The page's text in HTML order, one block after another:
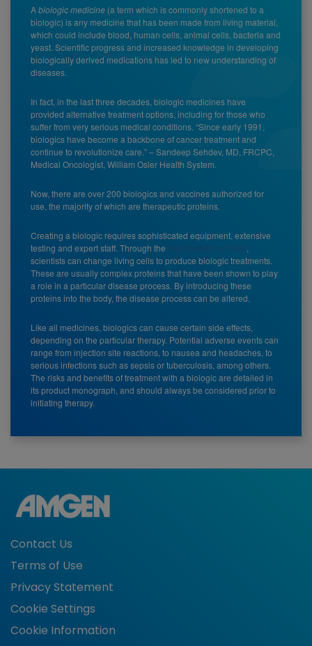
A biologic medicine (a term which is commonly shortened to a
biologic) is any medicine that has been made from living material,
which could include blood, human cells, animal cells, bacteria and
yeast. Scientific progress and increased knowledge in developing
biologically derived medications has led to new understanding of
diseases.
In fact, in the last three decades, biologic medicines have
provided alternative treatment options, including for those who
suffer from very serious medical conditions. “Since early 1991,
biologics have become a backbone of cancer treatment and
continue to revolutionize care.” – Sandeep Sehdev, MD, FRCPC,
Medical Oncologist, William Osler Health System.
Now, there are over 200 biologics and vaccines authorized for
use, the majority of which are therapeutic proteins.
Creating a biologic requires sophisticated equipment, extensive
testing and expert staff. Through the manipulation of DNA,
scientists can change living cells to produce biologic treatments.
These are usually complex proteins that have been shown to play
a role in a particular disease process. By introducing these
proteins into the body, the disease process can be altered.
Like all medicines, biologics can cause certain side effects,
depending on the particular therapy. Potential adverse events can
range from injection site reactions, to nausea and headaches, to
serious infections such as sepsis or tuberculosis, among others.
The risks and benefits of treatment with a biologic are detailed in
its product monograph, and should always be considered prior to
initiating therapy.
Contact Us
Terms of Use
Privacy Statement
Cookie Settings
Cookie Information